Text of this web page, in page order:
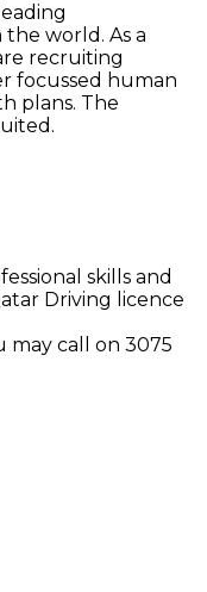
world. As a
recruiting
focussed human
plans. The
skills and
Driving licence
may call on 3075